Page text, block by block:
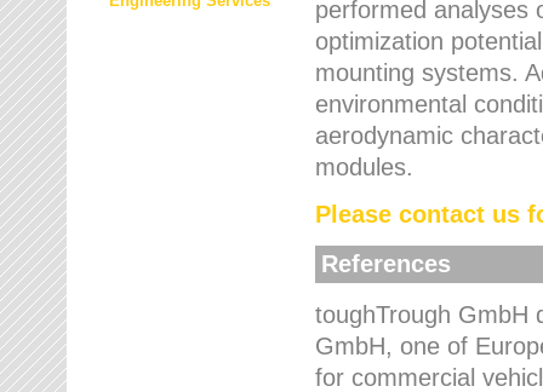
performed analyses
optimization
mounting systems.
environmental
aerodynamic
modules.
Please contact us
References
toughTrough GmbH
GmbH, one of
for commercial